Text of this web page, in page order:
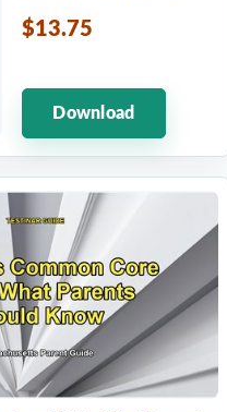
$13.75
Download